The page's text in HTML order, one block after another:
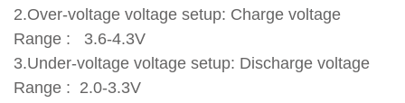
2.Over-voltage voltage setup: Charge voltage
Range : 3.6-4.3V
3.Under-voltage voltage setup: Discharge voltage
Range : 2.0-3.3V